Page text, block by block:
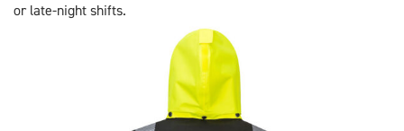
or late-night shifts.